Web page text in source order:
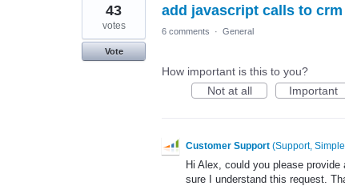
add javascript calls to
43
votes
Vote
6 comments · General
How important is this to you?
Not at all
Important
Customer Support (Support,
Hi Alex, could you please
sure I understand this request.